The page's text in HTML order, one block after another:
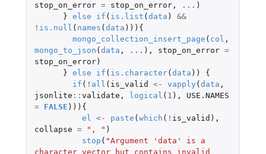
stop_on_error = stop_on_error, ... )
} else if ( is.list ( data )
&&
! is.null ( names ( data ))){
mongo_collection_insert_page ( col ,
mongo_to_json ( data , ... ), stop_on_error =
stop_on_error)
} else if ( is.character( data ))
{
if ( ! all ( is_valid <- vapply ( data ,
jsonlite :: validate , logical ( 1 ),
USE.NAMES
=
FALSE ))){
el <- paste ( which ( ! is_valid ),
collapse = ", " )
stop ( "Argument 'data' is a
character vector but contains invalid